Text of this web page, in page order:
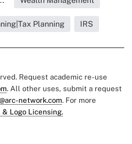
Planning IRS
Request academic re-use
. All other uses, submit a request
network.com. For more
& Logo Licensing.